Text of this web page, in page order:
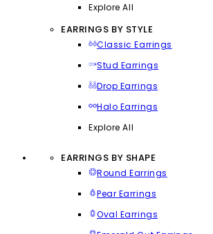
Explore All
EARRINGS BY STYLE
Classic Earrings
Stud Earrings
Drop Earrings
Halo Earrings
Explore All
EARRINGS BY SHAPE
Round Earrings
Pear Earrings
Oval Earrings